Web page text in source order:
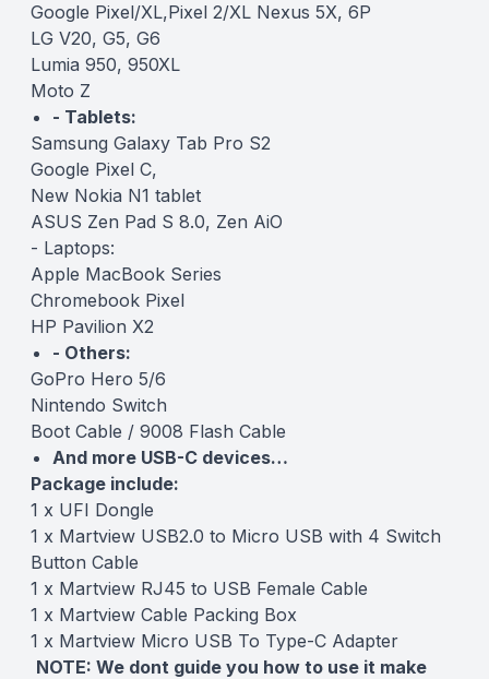
Google Pixel/XL,Pixel 2/XL Nexus 5X, 6P
LG V20, G5, G6
Lumia 950, 950XL
Moto Z
- Tablets:
Samsung Galaxy Tab Pro S2
Google Pixel C,
New Nokia N1 tablet
ASUS Zen Pad S 8.0, Zen AiO
- Laptops:
Apple MacBook Series
Chromebook Pixel
HP Pavilion X2
- Others:
GoPro Hero 5/6
Nintendo Switch
Boot Cable / 9008 Flash Cable
And more USB-C devices…
Package include:
1 x UFI Dongle
1 x Martview USB2.0 to Micro USB with 4 Switch
Button Cable
1 x Martview RJ45 to USB Female Cable
1 x Martview Cable Packing Box
1 x Martview Micro USB To Type-C Adapter
NOTE: We dont guide you how to use it make